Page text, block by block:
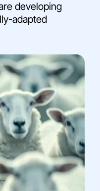
developing
adapted